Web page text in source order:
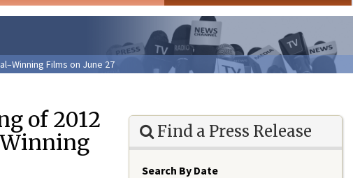
Films on June 27
of 2012
Find a Press Release
Search By Date